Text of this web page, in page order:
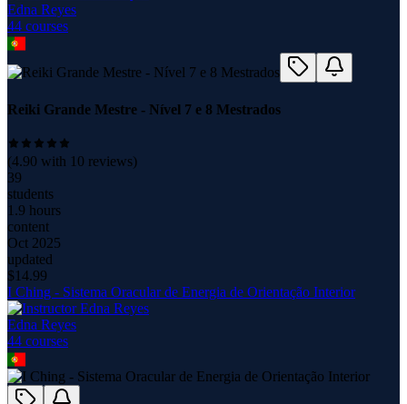
Edna Reyes
44 courses
Reiki Grande Mestre - Nível 7 e 8 Mestrados
(4.90 with 10 reviews)
39
students
1.9 hours
content
Oct 2025
updated
$14.99
I Ching - Sistema Oracular de Energia de Orientação Interior
Edna Reyes
44 courses